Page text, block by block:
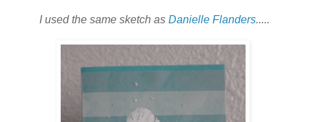
I used the same sketch as Danielle Flanders.....